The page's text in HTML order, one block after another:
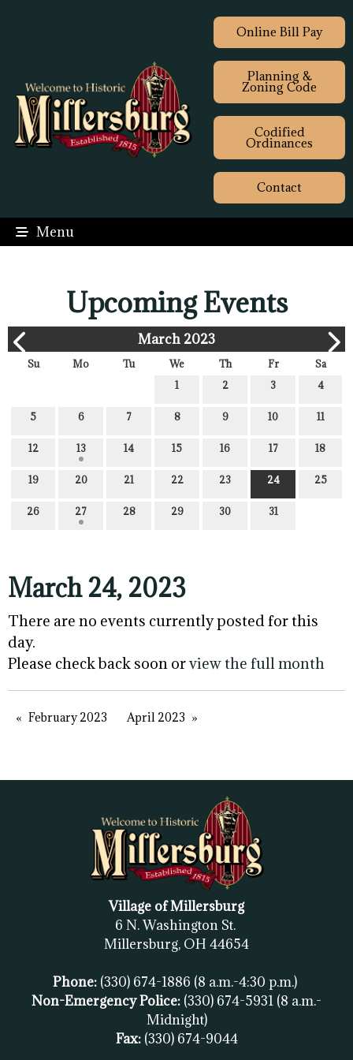
Online Bill Pay
Planning &
Zoning Code
Codified
Ordinances
Contact
Menu
Upcoming Events
March 2023
Su Mo Tu We Th Fr
Sa
1
2 3 4
5 6 7 8 9 10 11
12 13 14 15 16 17 18
19 20 21 22 23 24 25
26 27 28 29 30 31
March 24, 2023
There are no events currently posted for this
day.
Please check back soon orview the full month
February 2023 April 2023
Village of Millersburg
6 N. Washington St.
Millersburg, OH 44654
Phone: (330) 674-1886 (8 a.m.-4:30 p.m.)
Non-Emergency Police: (330) 674-5931 (8 a.m.-
Midnight)
Fax: (330) 674-9044